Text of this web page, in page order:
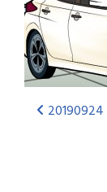
20190924